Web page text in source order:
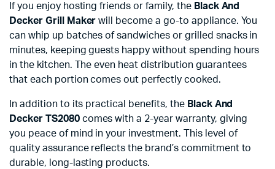
If you enjoy hosting friends or family, the Black And
Decker Grill Maker will become a go-to appliance. You
can whip up batches of sandwiches or grilled snacks in
minutes, keeping guests happy without spending hours
in the kitchen. The even heat distribution guarantees
that each portion comes out perfectly cooked.
In addition to its practical benefits, the Black And
Decker TS2080comes with a 2-year warranty, giving
you peace of mind in your investment. This level of
quality assurance reflects the brand’s commitment to
durable, long-lasting products.